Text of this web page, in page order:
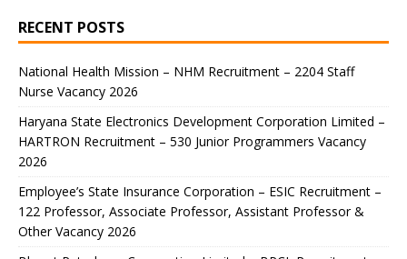
RECENT POSTS
National Health Mission – NHM Recruitment – 2204 Staff
Nurse Vacancy 2026
Haryana State Electronics Development Corporation Limited –
HARTRON Recruitment – 530 Junior Programmers Vacancy
2026
Employee’s State Insurance Corporation – ESIC Recruitment –
122 Professor, Associate Professor, Assistant Professor &
Other Vacancy 2026